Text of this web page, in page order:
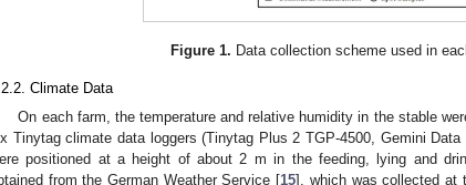
Figure 1. Data collection scheme used in
Climate Data
On each farm, the temperature and relative humidity in the stable
Tinytag climate data loggers (Tinytag Plus 2 TGP-4500, Gemini
positioned at a height of about 2 m in the feeding, lying and
from the German Weather Service [15], which was collected at